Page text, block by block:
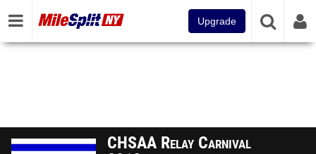
Upgrade
CHSAA Relay Carnival